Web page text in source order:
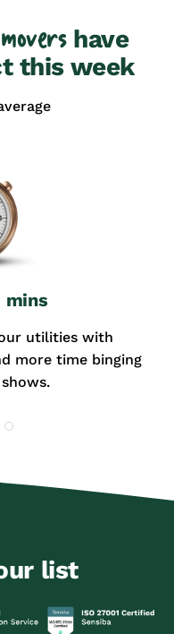
have
this week
mins
utilities with
more time binging
list